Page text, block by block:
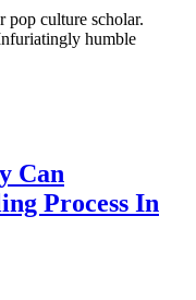
pop culture scholar.
humble
Can
Process In